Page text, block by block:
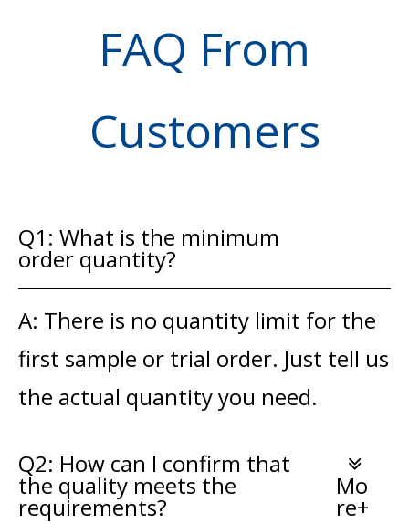
FAQ From
Customers
Q1: What is the minimum
order quantity?
A: There is no quantity limit for the
first sample or trial order. Just tell us
the actual quantity you need.
Q2: How can I confirm that
the quality meets the
requirements?
Mo
re+